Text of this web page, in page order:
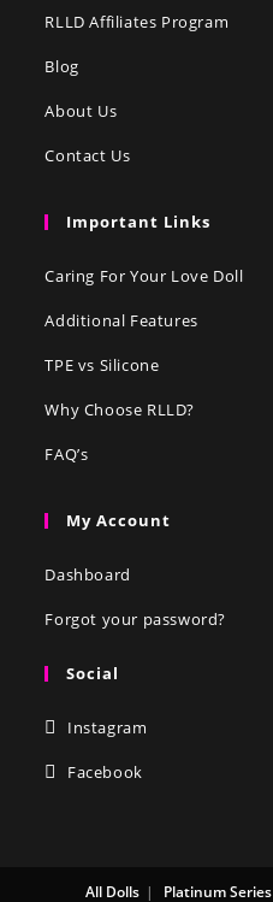
RLLD Affiliates Program
Blog
About Us
Contact Us
Important Links
Caring For Your Love Doll
Additional Features
TPE vs Silicone
Why Choose RLLD?
FAQ’s
My Account
Dashboard
Forgot your password?
Social
Instagram
Facebook
All Dolls Platinum Series